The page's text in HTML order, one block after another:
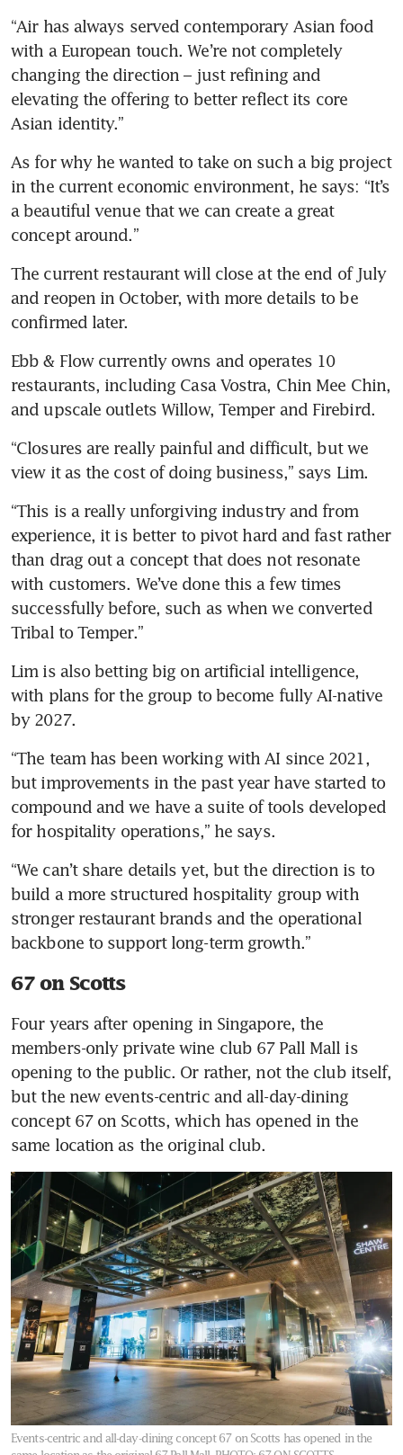
“Air has always served contemporary Asian food
with a European touch. We’re not completely
changing the direction – just refining and
elevating the offering to better reflect its core
Asian identity.”
As for why he wanted to take on such a big project
in the current economic environment, he says: “It’s
a beautiful venue that we can create a great
concept around.”
The current restaurant will close at the end of July
and reopen in October, with more details to be
confirmed later.
Ebb & Flow currently owns and operates 10
restaurants, including Casa Vostra, Chin Mee Chin,
and upscale outlets Willow, Temper and Firebird.
“Closures are really painful and difficult, but we
view it as the cost of doing business,” says Lim.
“This is a really unforgiving industry and from
experience, it is better to pivot hard and fast rather
than drag out a concept that does not resonate
with customers. We’ve done this a few times
successfully before, such as when we converted
Tribal to Temper.”
Lim is also betting big on artificial intelligence,
with plans for the group to become fully AI-native
by 2027.
“The team has been working with AI since 2021,
but improvements in the past year have started to
compound and we have a suite of tools developed
for hospitality operations,” he says.
“We can’t share details yet, but the direction is to
build a more structured hospitality group with
stronger restaurant brands and the operational
backbone to support long-term growth.”
67 on Scotts
Four years after opening in Singapore, the
members-only private wine club 67 Pall Mall is
opening to the public. Or rather, not the club itself,
but the new events-centric and all-day-dining
concept 67 on Scotts, which has opened in the
same location as the original club.
Events-centric and all-day-dining concept 67 on Scotts has opened in the